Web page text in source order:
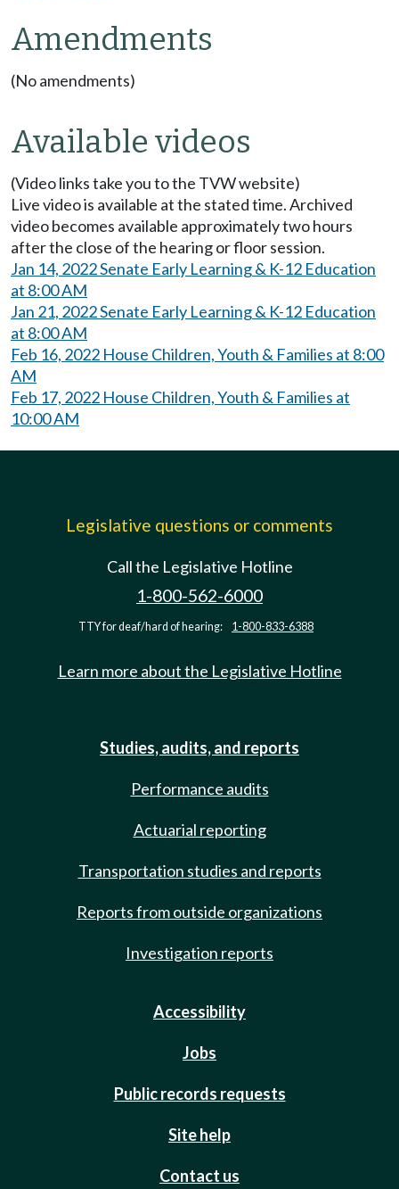
Amendments
(No amendments)
Available videos
(Video links take you to the TVW website)
Live video is available at the stated time. Archived
video becomes available approximately two hours
after the close of the hearing or floor session.
Jan 14, 2022 Senate Early Learning & K-12 Education
at 8:00 AM
Jan 21, 2022 Senate Early Learning & K-12 Education
at 8:00 AM
Feb 16, 2022 House Children, Youth & Families at 8:00
AM
Feb 17, 2022 House Children, Youth & Families at
10:00 AM
Legislative questions or comments
Call the Legislative Hotline
1-800-562-6000
TTY for deaf/hard of hearing: 1-800-833-6388
Learn more about the Legislative Hotline
Studies, audits, and reports
Performance audits
Actuarial reporting
Transportation studies and reports
Reports from outside organizations
Investigation reports
Accessibility
Jobs
Public records requests
Site help
Contact us